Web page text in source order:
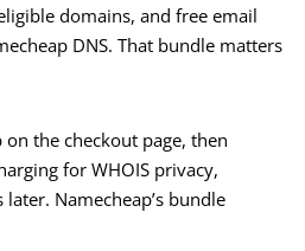
domains, and free email
DNS. That bundle matters
the checkout page, then
for WHOIS privacy,
Namecheap’s bundle